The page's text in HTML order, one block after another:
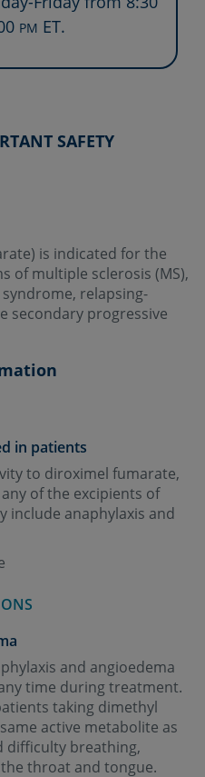
PM ET.
SAFETY
is indicated for the
of multiple sclerosis (MS),
relapsing-
secondary progressive
in patients
to diroximel fumarate,
of the excipients of
include anaphylaxis and
and angioedema
time during treatment.
taking dimethyl
active metabolite as
difficulty breathing,
throat and tongue.